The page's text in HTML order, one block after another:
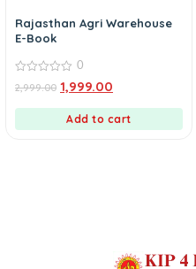
Rajasthan Agri Warehouse
E-Book
out
0
2,999.00 1,999.00
Add to cart